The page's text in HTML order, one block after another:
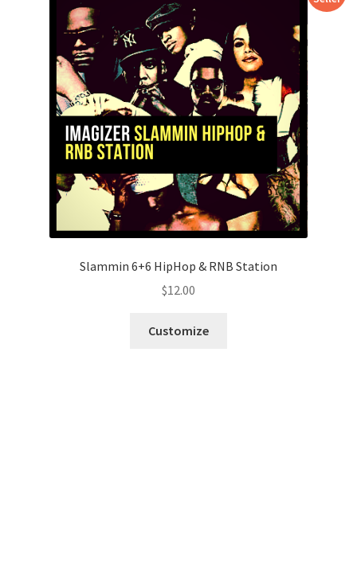
Slammin 6+6 HipHop & RNB Station
$12.00
Customize